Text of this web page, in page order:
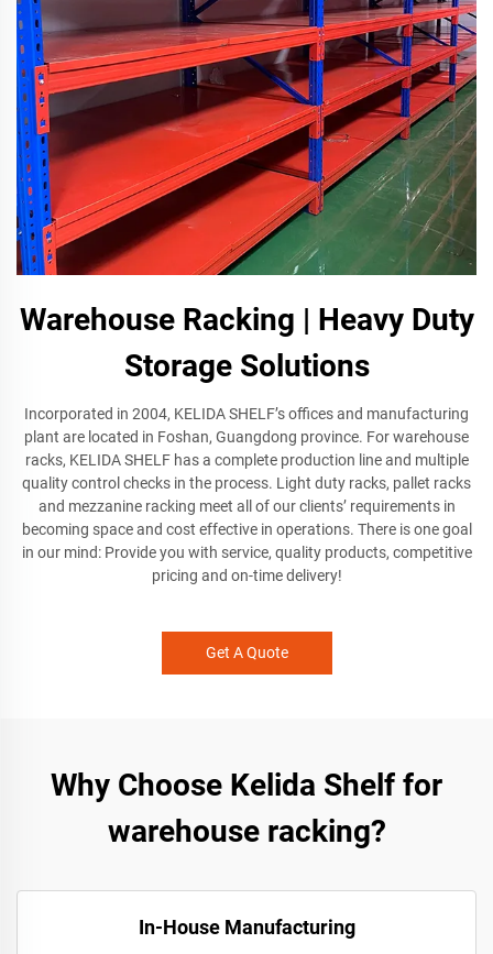
Warehouse Racking | Heavy Duty
Storage Solutions
Incorporated in 2004, KELIDA SHELF’s offices and manufacturing
plant are located in Foshan, Guangdong province. For warehouse
racks, KELIDA SHELF has a complete production line and multiple
quality control checks in the process. Light duty racks, pallet racks
and mezzanine racking meet all of our clients’ requirements in
becoming space and cost effective in operations. There is one goal
in our mind: Provide you with service, quality products, competitive
pricing and on-time delivery!
Get A Quote
Why Choose Kelida Shelf for
warehouse racking?
In-House Manufacturing